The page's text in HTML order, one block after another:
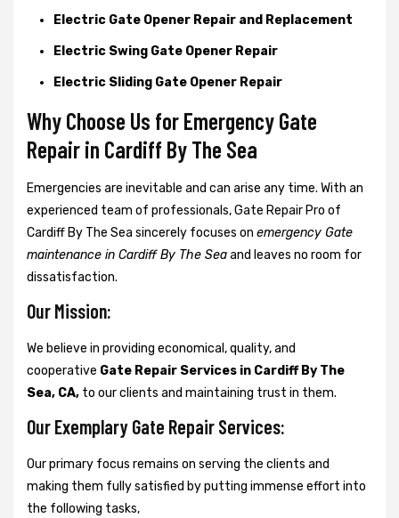
Electric Gate Opener Repair and Replacement
Electric Swing Gate Opener Repair
Electric Sliding Gate Opener Repair
Why Choose Us for Emergency Gate
Repair in Cardiff By The Sea
Emergencies are inevitable and can arise any time. With an
experienced team of professionals, Gate Repair Pro of
Cardiff By The Sea sincerely focuses on emergency Gate
maintenance in Cardiff By The Seaand leaves no room for
dissatisfaction.
Our Mission:
We believe in providing economical, quality, and
cooperative Gate Repair Services in Cardiff By The
Sea, CA, to our clients and maintaining trust in them.
Our Exemplary Gate Repair Services:
Our primary focus remains on serving the clients and
making them fully satisfied by putting immense effort into
the following tasks,